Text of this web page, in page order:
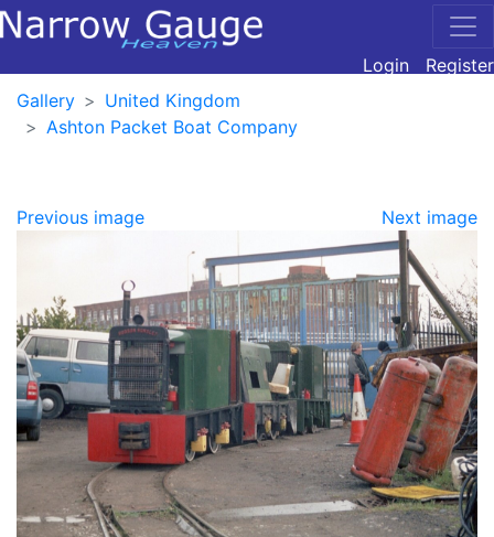
Login
Register
Gallery
United Kingdom
Ashton Packet Boat Company
Previous image Next image